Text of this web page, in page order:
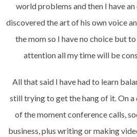
world problems and then I have
discovered the art of his own voice
the mom so I have no choice but
attention all my time will be
All that said I have had to learn
still trying to get the hang of it. On a
of the moment conference calls,
business, plus writing or making